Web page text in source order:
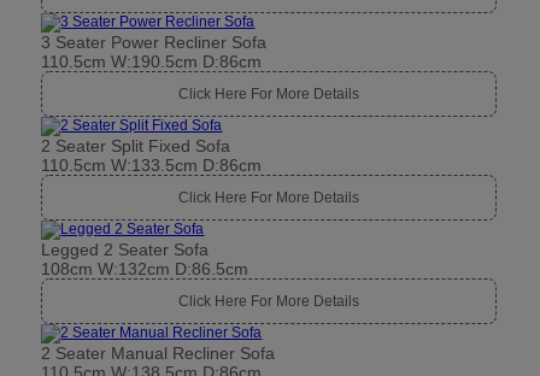
3 Seater Power Recliner Sofa
110.5cm W:190.5cm D:86cm
Click Here For More Details
2 Seater Split Fixed Sofa
110.5cm W:133.5cm D:86cm
Click Here For More Details
Legged 2 Seater Sofa
108cm W:132cm D:86.5cm
Click Here For More Details
2 Seater Manual Recliner Sofa